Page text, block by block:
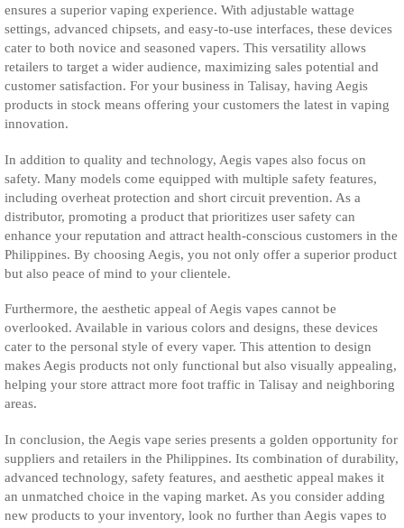
ensures a superior vaping experience. With adjustable wattage
settings, advanced chipsets, and easy-to-use interfaces, these devices
cater to both novice and seasoned vapers. This versatility allows
retailers to target a wider audience, maximizing sales potential and
customer satisfaction. For your business in Talisay, having Aegis
products in stock means offering your customers the latest in vaping
innovation.
In addition to quality and technology, Aegis vapes also focus on
safety. Many models come equipped with multiple safety features,
including overheat protection and short circuit prevention. As a
distributor, promoting a product that prioritizes user safety can
enhance your reputation and attract health-conscious customers in the
Philippines. By choosing Aegis, you not only offer a superior product
but also peace of mind to your clientele.
Furthermore, the aesthetic appeal of Aegis vapes cannot be
overlooked. Available in various colors and designs, these devices
cater to the personal style of every vaper. This attention to design
makes Aegis products not only functional but also visually appealing,
helping your store attract more foot traffic in Talisay and neighboring
areas.
In conclusion, the Aegis vape series presents a golden opportunity for
suppliers and retailers in the Philippines. Its combination of durability,
advanced technology, safety features, and aesthetic appeal makes it
an unmatched choice in the vaping market. As you consider adding
new products to your inventory, look no further than Aegis vapes to